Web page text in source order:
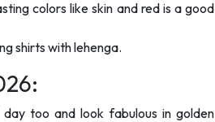
colors like skin and red is a good
shirts with lehenga.
day too and look fabulous in golden